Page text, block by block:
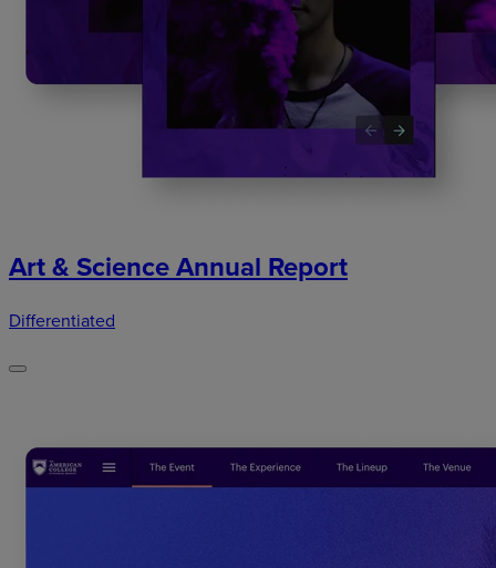
Art & Science Annual Report
Differentiated